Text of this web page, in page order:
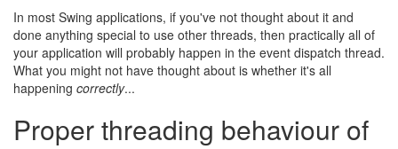
In most Swing applications, if you've not thought about it and
done anything special to use other threads, then practically all of
your application will probably happen in the event dispatch thread.
What you might not have thought about is whether it's all
happening correctly...
Proper threading behaviour of